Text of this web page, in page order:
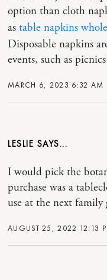
MARCH 6, 2023 6:32 AM
option than cloth
as table napkins
Disposable napkins
events, such as
LESLIE
AUGUST 25, 2022 12:13
I would pick the
purchase was a
use at the next family